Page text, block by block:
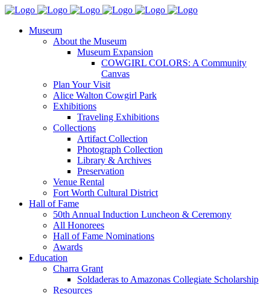
Museum
About the Museum
Museum Expansion
COWGIRL COLORS: A Community
Canvas
Plan Your Visit
Alice Walton Cowgirl Park
Exhibitions
Traveling Exhibitions
Collections
Artifact Collection
Photograph Collection
Library & Archives
Preservation
Venue Rental
Fort Worth Cultural District
Hall of Fame
50th Annual Induction Luncheon & Ceremony
All Honorees
Hall of Fame Nominations
Awards
Education
Charra Grant
Soldaderas to Amazonas Collegiate Scholarship
Resources